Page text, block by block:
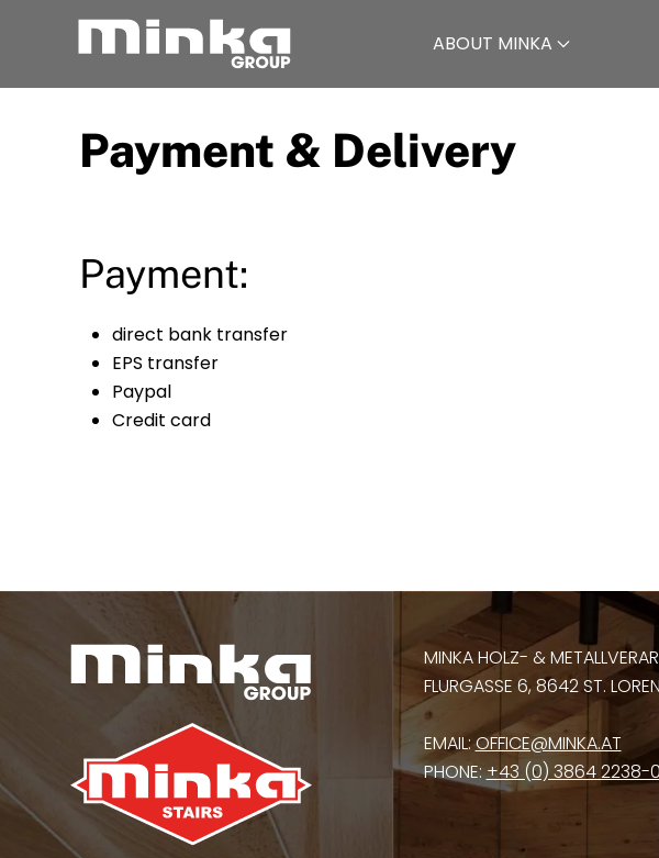
Skip to main content ABOUT MINKA
Payment & Delivery
Payment:
direct bank transfer
EPS transfer
Paypal
Credit card
MINKA HOLZ- &
FLURGASSE 6, 8642 ST.
EMAIL:OFFICE@MINKA.AT
PHONE:+43 (0) 3864 2238-0